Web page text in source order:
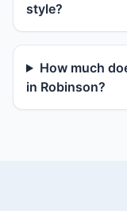
style?
How much
in Robinson?